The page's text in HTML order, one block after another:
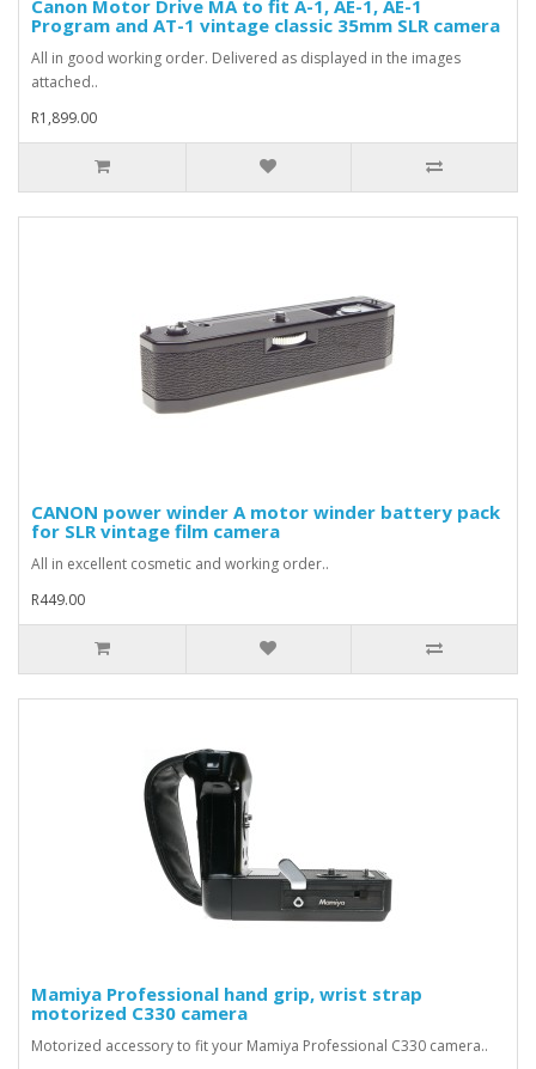
Canon Motor Drive MA to fit A-1, AE-1, AE-1
Program and AT-1 vintage classic 35mm SLR camera
All in good working order. Delivered as displayed in the images
attached..
R1,899.00
CANON power winder A motor winder battery pack
for SLR vintage film camera
All in excellent cosmetic and working order..
R449.00
Mamiya Professional hand grip, wrist strap
motorized C330 camera
Motorized accessory to fit your Mamiya Professional C330 camera..